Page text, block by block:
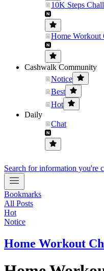
10K Steps
Home Workout
Cashwalk Community
Notice
Best
Hot
Daily
Chat
Search for information you're
Bookmarks
All Posts
Hot
Notice
Home Workout